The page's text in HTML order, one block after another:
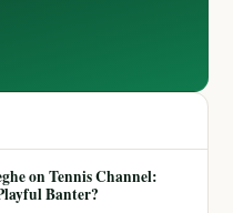
on Tennis Channel:
Banter?